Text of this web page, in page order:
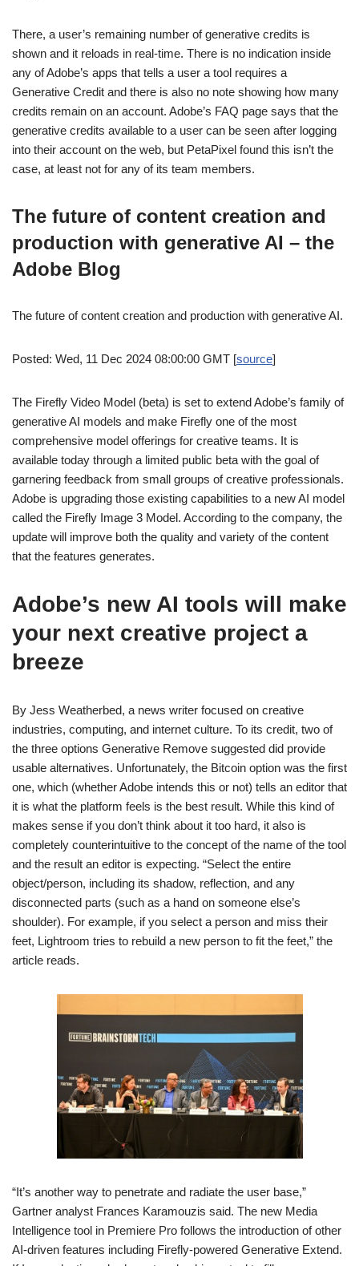
There, a user’s remaining number of generative credits is
shown and it reloads in real-time. There is no indication inside
any of Adobe’s apps that tells a user a tool requires a
Generative Credit and there is also no note showing how many
credits remain on an account. Adobe’s FAQ page says that the
generative credits available to a user can be seen after logging
into their account on the web, but PetaPixel found this isn’t the
case, at least not for any of its team members.
The future of content creation and
production with generative AI – the
Adobe Blog
The future of content creation and production with generative AI.
Posted: Wed, 11 Dec 2024 08:00:00 GMT [source]
The Firefly Video Model (beta) is set to extend Adobe’s family of
generative AI models and make Firefly one of the most
comprehensive model offerings for creative teams. It is
available today through a limited public beta with the goal of
garnering feedback from small groups of creative professionals.
Adobe is upgrading those existing capabilities to a new AI model
called the Firefly Image 3 Model. According to the company, the
update will improve both the quality and variety of the content
that the features generates.
Adobe’s new AI tools will make
your next creative project a
breeze
By Jess Weatherbed, a news writer focused on creative
industries, computing, and internet culture. To its credit, two of
the three options Generative Remove suggested did provide
usable alternatives. Unfortunately, the Bitcoin option was the first
one, which (whether Adobe intends this or not) tells an editor that
it is what the platform feels is the best result. While this kind of
makes sense if you don’t think about it too hard, it also is
completely counterintuitive to the concept of the name of the tool
and the result an editor is expecting. “Select the entire
object/person, including its shadow, reflection, and any
disconnected parts (such as a hand on someone else’s
shoulder). For example, if you select a person and miss their
feet, Lightroom tries to rebuild a new person to fit the feet,” the
article reads.
“It’s another way to penetrate and radiate the user base,”
Gartner analyst Frances Karamouzis said. The new Media
Intelligence tool in Premiere Pro follows the introduction of other
AI-driven features including Firefly-powered Generative Extend.